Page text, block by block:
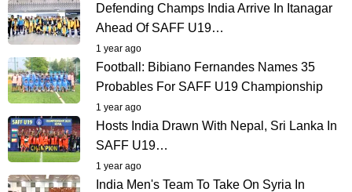
Defending Champs India Arrive In Itanagar
Ahead Of SAFF U19…
1 year ago
Football: Bibiano Fernandes Names 35
Probables For SAFF U19 Championship
1 year ago
Hosts India Drawn With Nepal, Sri Lanka In
SAFF U19…
1 year ago
India Men's Team To Take On Syria In